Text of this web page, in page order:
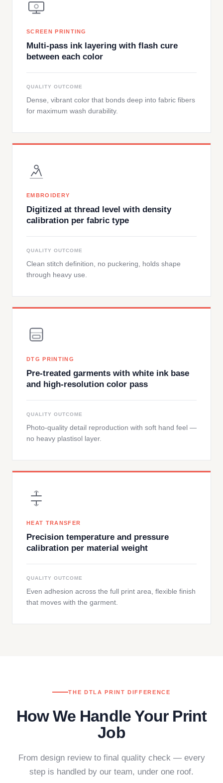
SCREEN PRINTING
Multi-pass ink layering with flash cure
between each color
QUALITY OUTCOME
Dense, vibrant color that bonds deep into fabric fibers
for maximum wash durability.
EMBROIDERY
Digitized at thread level with density
calibration per fabric type
QUALITY OUTCOME
Clean stitch definition, no puckering, holds shape
through heavy use.
DTG PRINTING
Pre-treated garments with white ink base
and high-resolution color pass
QUALITY OUTCOME
Photo-quality detail reproduction with soft hand feel —
no heavy plastisol layer.
HEAT TRANSFER
Precision temperature and pressure
calibration per material weight
QUALITY OUTCOME
Even adhesion across the full print area, flexible finish
that moves with the garment.
THE DTLA PRINT DIFFERENCE
How We Handle Your Print
Job
From design review to final quality check — every
step is handled by our team, under one roof.